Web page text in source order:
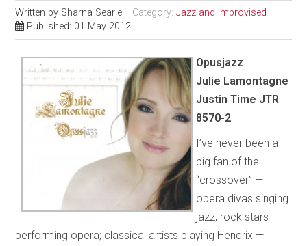
Written by Sharna Searle Category:Jazz and Improvised
Published: 01 May 2012
Opusjazz
Julie Lamontagne
Justin Time JTR
8570-2
I’ve never been a
big fan of the
“crossover” —
opera divas singing
jazz; rock stars
performing opera; classical artists playing Hendrix —